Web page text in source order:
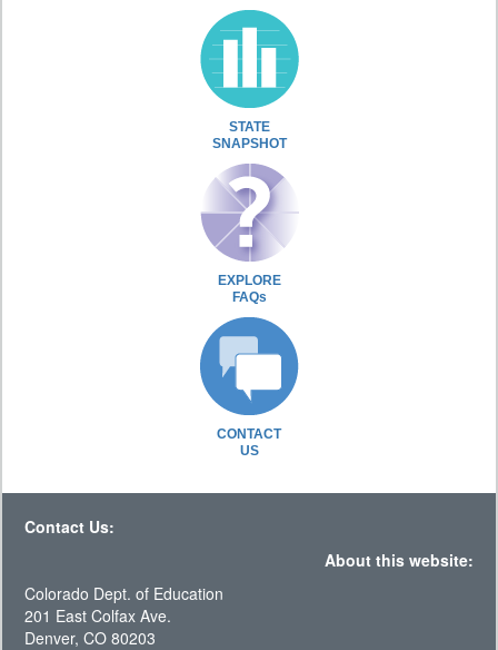
STATE
SNAPSHOT
EXPLORE
FAQs
CONTACT
US
Contact Us:
About this website:
Colorado Dept. of Education
201 East Colfax Ave.
Denver, CO 80203